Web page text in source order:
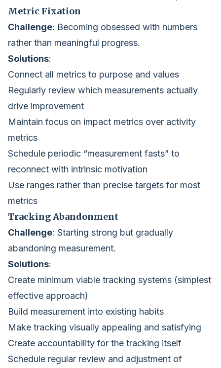
Metric Fixation
Challenge: Becoming obsessed with numbers
rather than meaningful progress.
Solutions:
Connect all metrics to purpose and values
Regularly review which measurements actually
drive improvement
Maintain focus on impact metrics over activity
metrics
Schedule periodic “measurement fasts” to
reconnect with intrinsic motivation
Use ranges rather than precise targets for most
metrics
Tracking Abandonment
Challenge: Starting strong but gradually
abandoning measurement.
Solutions:
Create minimum viable tracking systems (simplest
effective approach)
Build measurement into existing habits
Make tracking visually appealing and satisfying
Create accountability for the tracking itself
Schedule regular review and adjustment of